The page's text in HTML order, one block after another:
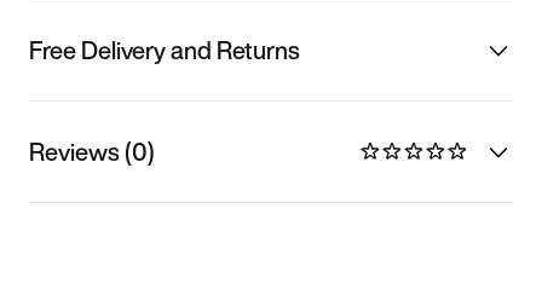
Free Delivery and Returns
Reviews (0)